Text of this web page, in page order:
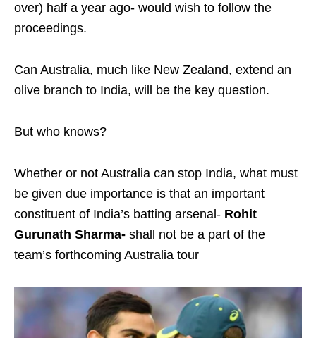
over) half a year ago- would wish to follow the
proceedings.
Can Australia, much like New Zealand, extend an
olive branch to India, will be the key question.
But who knows?
Whether or not Australia can stop India, what must
be given due importance is that an important
constituent of India’s batting arsenal- Rohit
Gurunath Sharma- shall not be a part of the
team’s forthcoming Australia tour